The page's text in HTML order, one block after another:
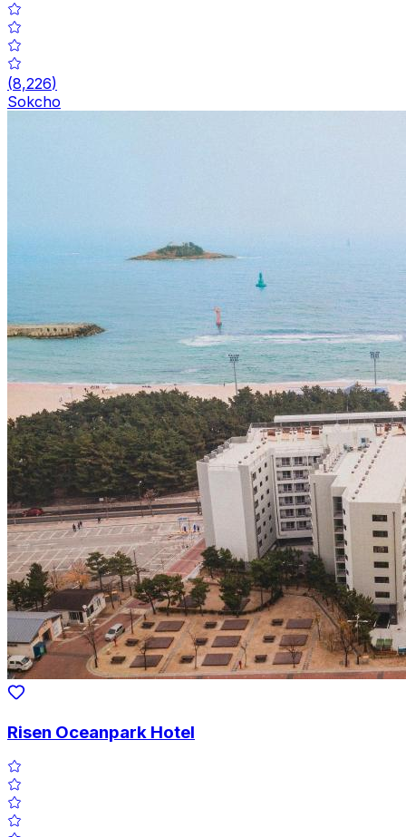
(8,226)
Sokcho
Risen Oceanpark Hotel